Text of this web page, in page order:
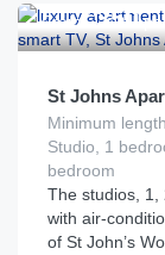
From
£350
St Johns
Minimum
Studio, 1
bedroom
The studios, 1,
with air-
of St John’s